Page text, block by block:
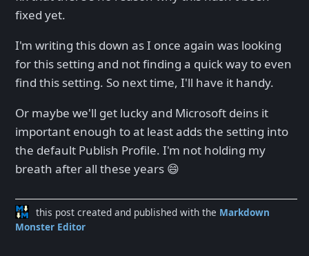
fixed yet.
I'm writing this down as I once again was looking
for this setting and not finding a quick way to even
find this setting. So next time, I'll have it handy.
Or maybe we'll get lucky and Microsoft deins it
important enough to at least adds the setting into
the default Publish Profile. I'm not holding my
breath after all these years 😄
this post created and published with the Markdown
Monster Editor